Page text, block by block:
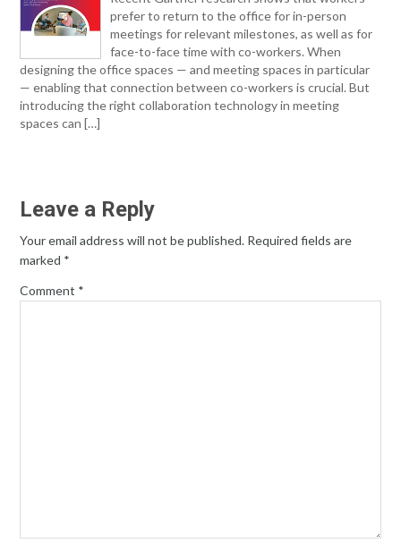
prefer to return to the office for in-person
meetings for relevant milestones, as well as for
face-to-face time with co-workers. When
designing the office spaces — and meeting spaces in particular
— enabling that connection between co-workers is crucial. But
introducing the right collaboration technology in meeting
spaces can […]
Leave a Reply
Your email address will not be published. Required fields are
marked *
Comment *